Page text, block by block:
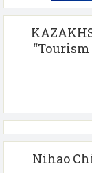
Nihao